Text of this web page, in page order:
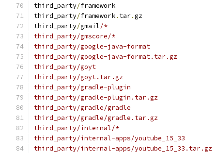
third_party/framework
third_party/framework. tar.gz
third_party/gmail/*
third_party/gmscore/*
third_party/google-java-format
third_party/google-java-format.tar.gz
third_party/goyt
third_party/goyt.tar.gz
third_party/gradle-plugin
third_party/gradle-plugin.tar.gz
third_party/gradle/gradle
third_party/gradle/gradle.tar.gz
third_party/internal/*
third_party/internal-apps/youtube_15_33
third_party/internal-apps/youtube_15_33.tar.gz